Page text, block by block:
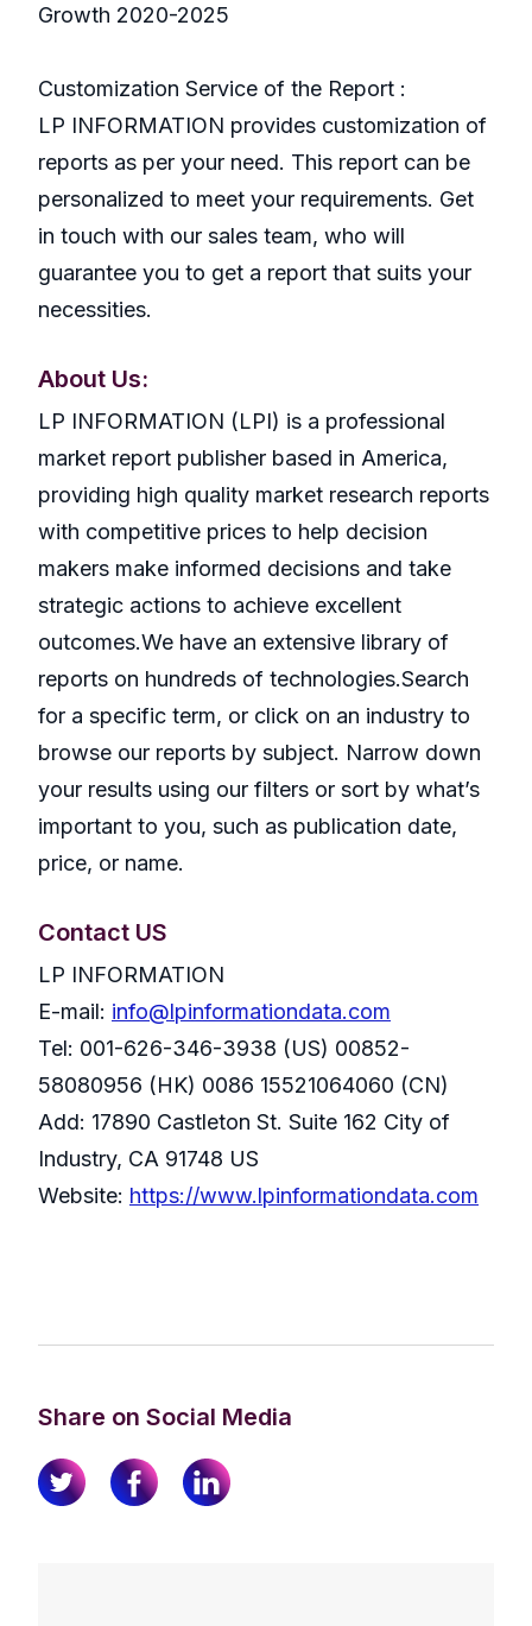
Growth 2020-2025
Customization Service of the Report :
LP INFORMATION provides customization of
reports as per your need. This report can be
personalized to meet your requirements. Get
in touch with our sales team, who will
guarantee you to get a report that suits your
necessities.
About Us:
LP INFORMATION (LPI) is a professional
market report publisher based in America,
providing high quality market research reports
with competitive prices to help decision
makers make informed decisions and take
strategic actions to achieve excellent
outcomes.We have an extensive library of
reports on hundreds of technologies.Search
for a specific term, or click on an industry to
browse our reports by subject. Narrow down
your results using our filters or sort by what’s
important to you, such as publication date,
price, or name.
Contact US
LP INFORMATION
E-mail: info@lpinformationdata.com
Tel: 001-626-346-3938 (US) 00852-
58080956 (HK) 0086 15521064060 (CN)
Add: 17890 Castleton St. Suite 162 City of
Industry, CA 91748 US
Website: https://www.lpinformationdata.com
Share on Social Media